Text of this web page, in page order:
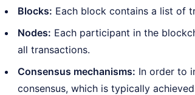
Blocks: Each block contains a list of
Nodes: Each participant in the
all transactions.
Consensus mechanisms: In order to
consensus, which is typically